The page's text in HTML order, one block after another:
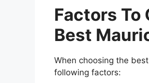
Factors To
Best
When choosing the
following factors: